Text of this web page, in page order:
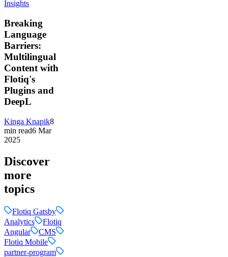
Insights
Breaking
Language
Barriers:
Multilingual
Content with
Flotiq's
Plugins and
DeepL
Kinga Knapik8
min read6 Mar
2025
Discover
more
topics
Flotiq Gatsby
Analytics
Flotiq
Angular
CMS
Flotiq Mobile
partner-program